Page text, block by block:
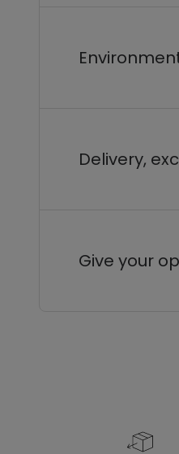
Delivery,
Give your